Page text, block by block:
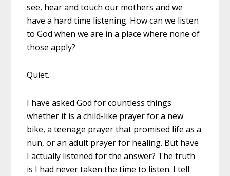
see, hear and touch our mothers and we
have a hard time listening. How can we listen
to God when we are in a place where none of
those apply?
Quiet.
I have asked God for countless things
whether it is a child-like prayer for a new
bike, a teenage prayer that promised life as a
nun, or an adult prayer for healing. But have
I actually listened for the answer? The truth
is I had never taken the time to listen. I tell